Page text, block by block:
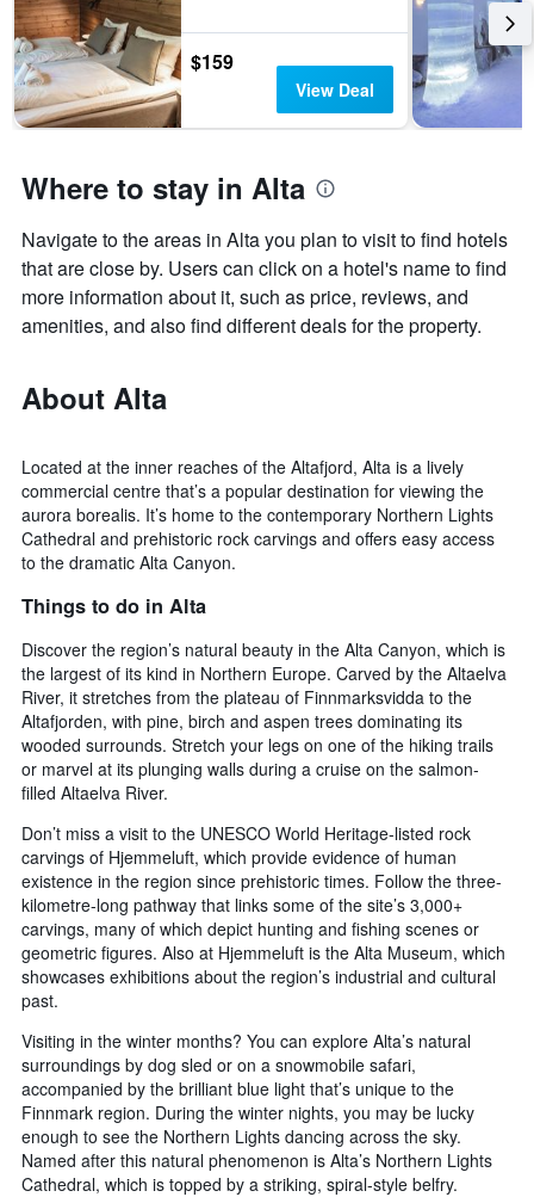
$159
View Deal
Where to stay in Alta
Navigate to the areas in Alta you plan to visit to find hotels
that are close by. Users can click on a hotel's name to find
more information about it, such as price, reviews, and
amenities, and also find different deals for the property.
About Alta
Located at the inner reaches of the Altafjord, Alta is a lively
commercial centre that’s a popular destination for viewing the
aurora borealis. It’s home to the contemporary Northern Lights
Cathedral and prehistoric rock carvings and offers easy access
to the dramatic Alta Canyon.
Things to do in Alta
Discover the region’s natural beauty in the Alta Canyon, which is
the largest of its kind in Northern Europe. Carved by the Altaelva
River, it stretches from the plateau of Finnmarksvidda to the
Altafjorden, with pine, birch and aspen trees dominating its
wooded surrounds. Stretch your legs on one of the hiking trails
or marvel at its plunging walls during a cruise on the salmon-
filled Altaelva River.
Don’t miss a visit to the UNESCO World Heritage-listed rock
carvings of Hjemmeluft, which provide evidence of human
existence in the region since prehistoric times. Follow the three-
kilometre-long pathway that links some of the site’s 3,000+
carvings, many of which depict hunting and fishing scenes or
geometric figures. Also at Hjemmeluft is the Alta Museum, which
showcases exhibitions about the region’s industrial and cultural
past.
Visiting in the winter months? You can explore Alta’s natural
surroundings by dog sled or on a snowmobile safari,
accompanied by the brilliant blue light that’s unique to the
Finnmark region. During the winter nights, you may be lucky
enough to see the Northern Lights dancing across the sky.
Named after this natural phenomenon is Alta’s Northern Lights
Cathedral, which is topped by a striking, spiral-style belfry.